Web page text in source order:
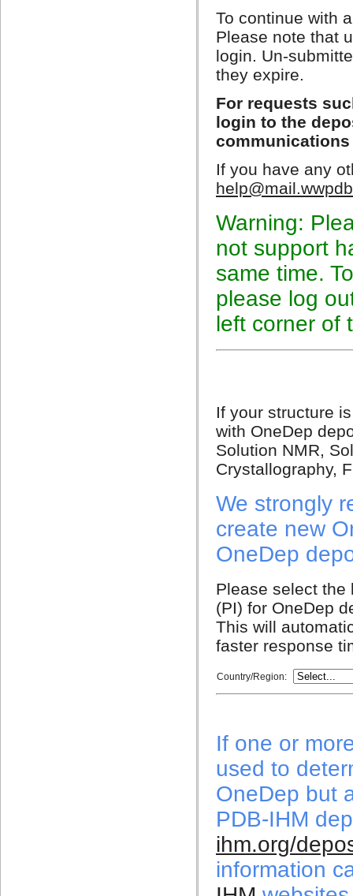
To continue with
Please note that
login. Un-
they expire.
For requests
login to the
If you have any
Warning:
not support
same time.
please log
left corner of
If your structure
with OneDep
Solution NMR,
Crystallography,
We strongly
create new
OneDep
Please select the
(PI) for OneDep
This will
faster response
Country/Region:
If one or
used to
OneDep but
PDB-IHM
ihm.org/
information